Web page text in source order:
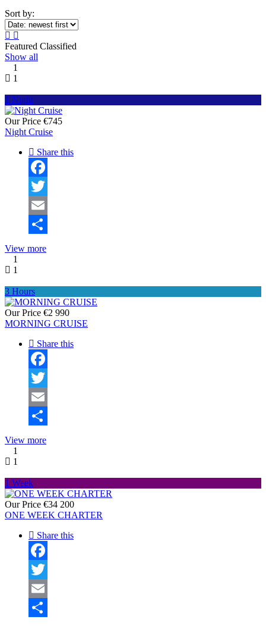
Sort by:
Featured Classified
Show all
1
1
1 Night
Our Price €745
Night Cruise
Share this
Facebook
Twitter
Email
View more
1
1
3 Hours
Our Price €2 990
MORNING CRUISE
Share this
Facebook
Twitter
Email
View more
1
1
1 Week
Our Price €34 200
ONE WEEK CHARTER
Share this
Facebook
Twitter
Email